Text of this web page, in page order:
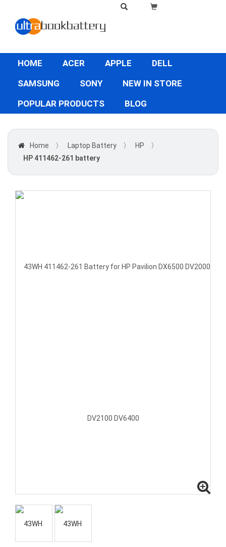
HOME ACER APPLE
DELL
SAMSUNG
SONY
NEW IN STORE
POPULAR PRODUCTS
BLOG
Home 〉 Laptop Battery 〉 HP
〉
HP 411462-261 battery